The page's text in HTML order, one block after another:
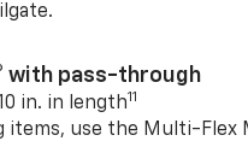
with pass-through
in. in length11
items, use the Multi-Flex